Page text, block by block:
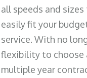
all speeds and
easily fit your
service. With no
flexibility to
multiple year